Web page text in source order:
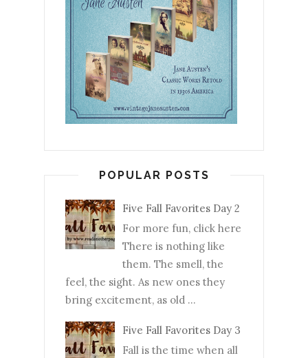
POPULAR POSTS
Five Fall Favorites Day 2
For more fun, click here
There is nothing like
them. The smell, the
feel, the sight. As new ones they
bring excitement, as old ...
Five Fall Favorites Day 3
Fall is the time when all